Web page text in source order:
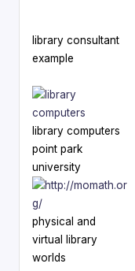
library consultant
example
library computers
point park
university
physical and
virtual library
worlds